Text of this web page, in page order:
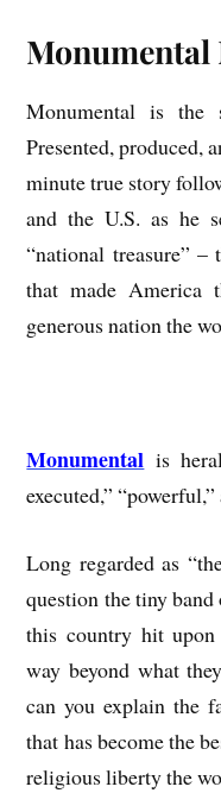
Monumental
Monumental is the
Presented, produced,
minute true story
and the U.S. as he
“national treasure” –
that made America
generous nation the
Monumental is
executed,”
Long regarded as
question the tiny
this country hit
way beyond what
can you explain the
that has become the
religious liberty the